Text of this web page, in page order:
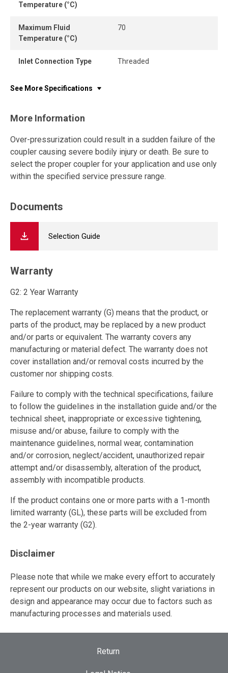
Temperature (°C)
Maximum Fluid
Temperature (°C)
70
Inlet Connection Type Threaded
See More Specifications
More Information
Over-pressurization could result in a sudden failure of the
coupler causing severe bodily injury or death. Be sure to
select the proper coupler for your application and use only
within the specified service pressure range.
Documents
Selection Guide
Warranty
G2: 2 Year Warranty
The replacement warranty (G) means that the product, or
parts of the product, may be replaced by a new product
and/or parts or equivalent. The warranty covers any
manufacturing or material defect. The warranty does not
cover installation and/or removal costs incurred by the
customer nor shipping costs.
Failure to comply with the technical specifications, failure
to follow the guidelines in the installation guide and/or the
technical sheet, inappropriate or excessive tightening,
misuse and/or abuse, failure to comply with the
maintenance guidelines, normal wear, contamination
and/or corrosion, neglect/accident, unauthorized repair
attempt and/or disassembly, alteration of the product,
assembly with incompatible products.
If the product contains one or more parts with a 1-month
limited warranty (GL), these parts will be excluded from
the 2-year warranty (G2).
Disclaimer
Please note that while we make every effort to accurately
represent our products on our website, slight variations in
design and appearance may occur due to factors such as
manufacturing processes and materials used.
Return